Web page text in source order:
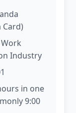
Industry
in one
9:00